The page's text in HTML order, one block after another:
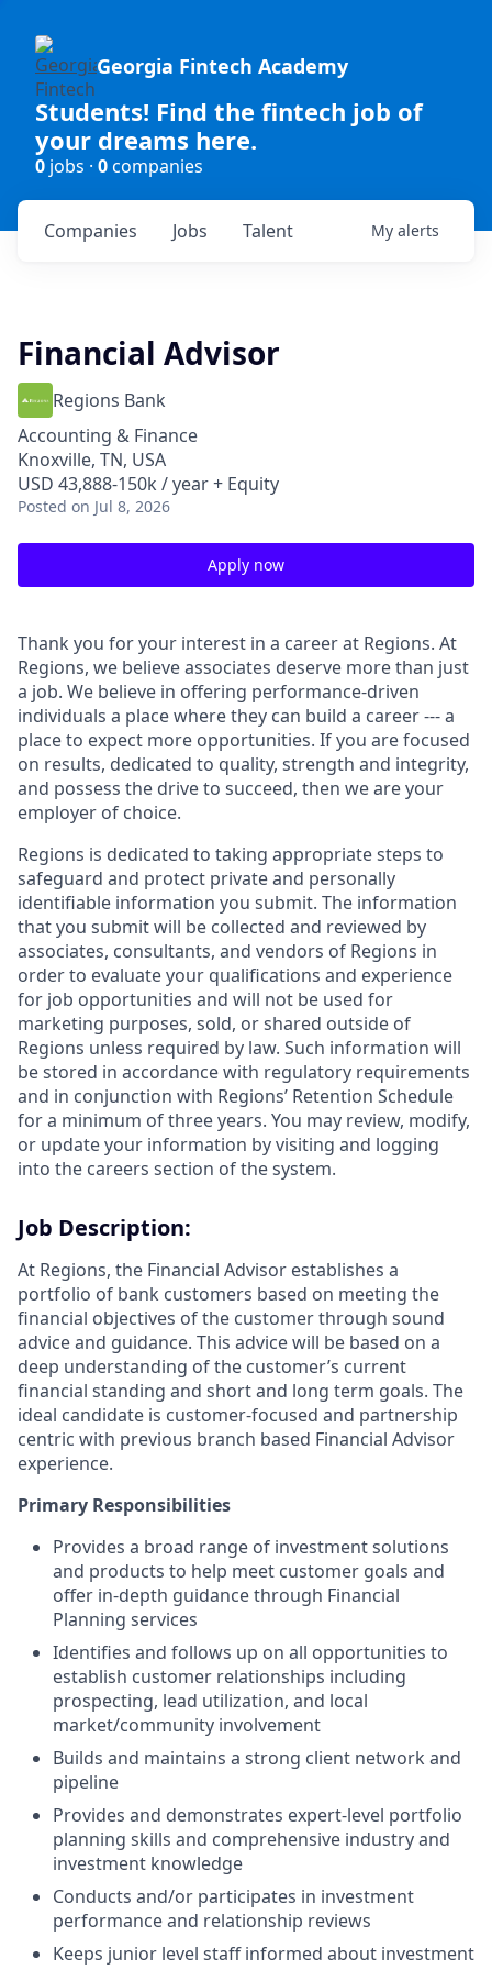
Georgia Fintech Academy
Students! Find the fintech job of
your dreams here.
0 jobs · 0companies
Jobs
Companies Talent My alerts
Financial Advisor
Regions Bank
Accounting & Finance
Knoxville, TN, USA
USD 43,888-150k / year + Equity
Posted on Jul 8, 2026
Apply now
Thank you for your interest in a career at Regions. At
Regions, we believe associates deserve more than just
a job. We believe in offering performance-driven
individuals a place where they can build a career --- a
place to expect more opportunities. If you are focused
on results, dedicated to quality, strength and integrity,
and possess the drive to succeed, then we are your
employer of choice.
Regions is dedicated to taking appropriate steps to
safeguard and protect private and personally
identifiable information you submit. The information
that you submit will be collected and reviewed by
associates, consultants, and vendors of Regions in
order to evaluate your qualifications and experience
for job opportunities and will not be used for
marketing purposes, sold, or shared outside of
Regions unless required by law. Such information will
be stored in accordance with regulatory requirements
and in conjunction with Regions’ Retention Schedule
for a minimum of three years. You may review, modify,
or update your information by visiting and logging
into the careers section of the system.
Job Description:
At Regions, the Financial Advisor establishes a
portfolio of bank customers based on meeting the
financial objectives of the customer through sound
advice and guidance. This advice will be based on a
deep understanding of the customer’s current
financial standing and short and long term goals. The
ideal candidate is customer-focused and partnership
centric with previous branch based Financial Advisor
experience.
Primary Responsibilities
Provides a broad range of investment solutions
and products to help meet customer goals and
offer in-depth guidance through Financial
Planning services
Identifies and follows up on all opportunities to
establish customer relationships including
prospecting, lead utilization, and local
market/community involvement
Builds and maintains a strong client network and
pipeline
Provides and demonstrates expert-level portfolio
planning skills and comprehensive industry and
investment knowledge
Conducts and/or participates in investment
performance and relationship reviews
Keeps junior level staff informed about investment